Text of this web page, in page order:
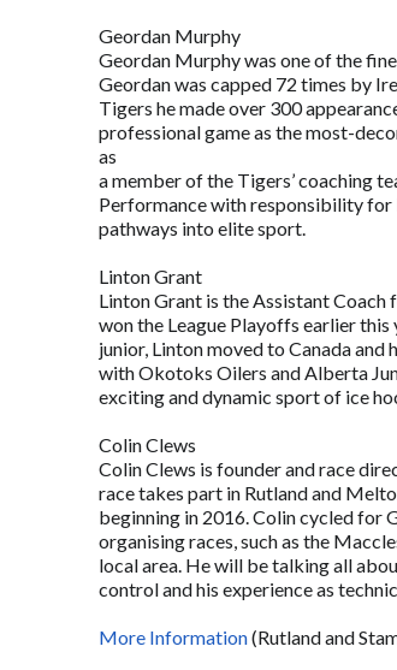
Geordan Murphy
Geordan Murphy was one of the
Geordan was capped 72 times by
Tigers he made over 300
professional game as the most-
as
a member of the Tigers’ coaching
Performance with responsibility for
pathways into elite sport.
Linton Grant
Linton Grant is the Assistant
won the League Playoffs earlier
junior, Linton moved to Canada
with Okotoks Oilers and Alberta
exciting and dynamic sport of ice
Colin Clews
Colin Clews is founder and race
race takes part in Rutland and
beginning in 2016. Colin cycled for
organising races, such as the
local area. He will be talking all
control and his experience as
More Information(Rutland and